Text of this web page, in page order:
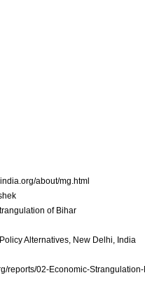
about/mg.html
of Bihar
Alternatives, New Delhi, India
reports/02-Economic-